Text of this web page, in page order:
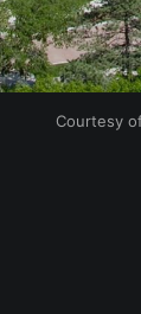
Courtesy